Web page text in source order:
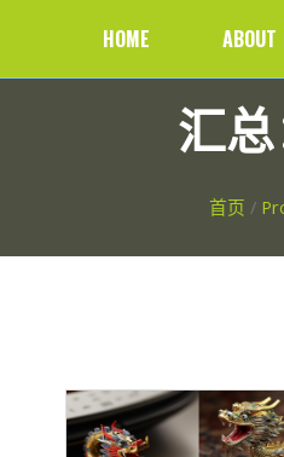
HOME ABOUT
汇
首页 /